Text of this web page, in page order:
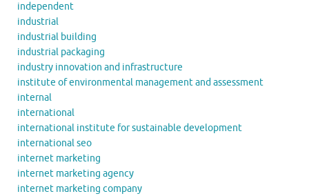
independent
industrial
industrial building
industrial packaging
industry innovation and infrastructure
institute of environmental management and assessment
internal
international
international institute for sustainable development
international seo
internet marketing
internet marketing agency
internet marketing company